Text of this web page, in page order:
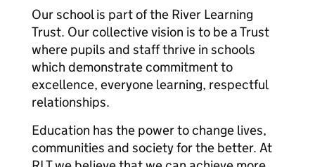
Our school is part of the River Learning
Trust. Our collective vision is to be a Trust
where pupils and staff thrive in schools
which demonstrate commitment to
excellence, everyone learning, respectful
relationships.
Education has the power to change lives,
communities and society for the better. At